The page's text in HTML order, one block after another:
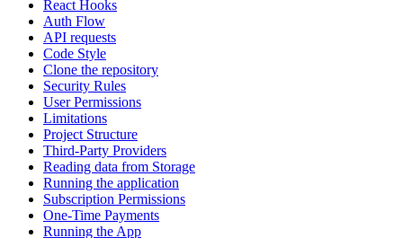
React Hooks
Auth Flow
API requests
Code Style
Clone the repository
Security Rules
User Permissions
Limitations
Project Structure
Third-Party Providers
Reading data from Storage
Running the application
Subscription Permissions
One-Time Payments
Running the App